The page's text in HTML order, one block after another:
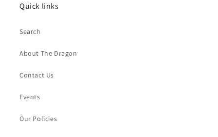
Quick links
Search
About The Dragon
Contact Us
Events
Our Policies